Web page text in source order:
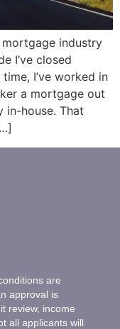
mortgage industry
I’ve closed
I’ve worked in
a mortgage out
in-house. That
are
approval is
review, income
all applicants will